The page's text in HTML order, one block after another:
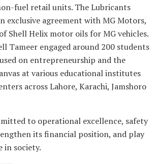
fuel retail units. The Lubricants
exclusive agreement with MG Motors,
Shell Helix motor oils for MG vehicles.
Tameer engaged around 200 students
on entrepreneurship and the
at various educational institutes
across Lahore, Karachi, Jamshoro
to operational excellence, safety
its financial position, and play
in society.